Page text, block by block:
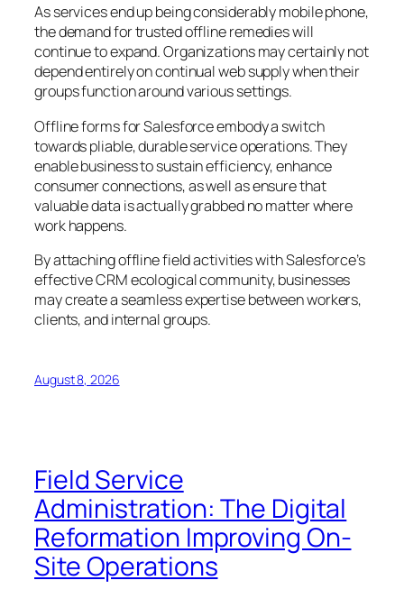
As services end up being considerably mobile phone,
the demand for trusted offline remedies will
continue to expand. Organizations may certainly not
depend entirely on continual web supply when their
groups function around various settings.
Offline forms for Salesforce embody a switch
towards pliable, durable service operations. They
enable business to sustain efficiency, enhance
consumer connections, as well as ensure that
valuable data is actually grabbed no matter where
work happens.
By attaching offline field activities with Salesforce’s
effective CRM ecological community, businesses
may create a seamless expertise between workers,
clients, and internal groups.
August 8, 2026
Field Service
Administration: The Digital
Reformation Improving On-
Site Operations